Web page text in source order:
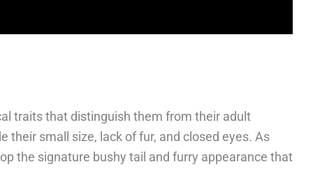
traits that distinguish them from their adult
their small size, lack of fur, and closed eyes. As
the signature bushy tail and furry appearance that